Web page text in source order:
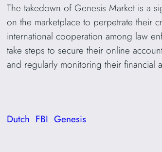
The takedown of Genesis Market is a
on the marketplace to perpetrate their
international cooperation among law
take steps to secure their online
and regularly monitoring their financial
Dutch FBI Genesis